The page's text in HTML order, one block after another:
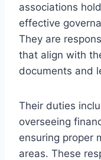
associations
effective
They are
that align with
documents and
Their duties
overseeing
ensuring proper
areas. These